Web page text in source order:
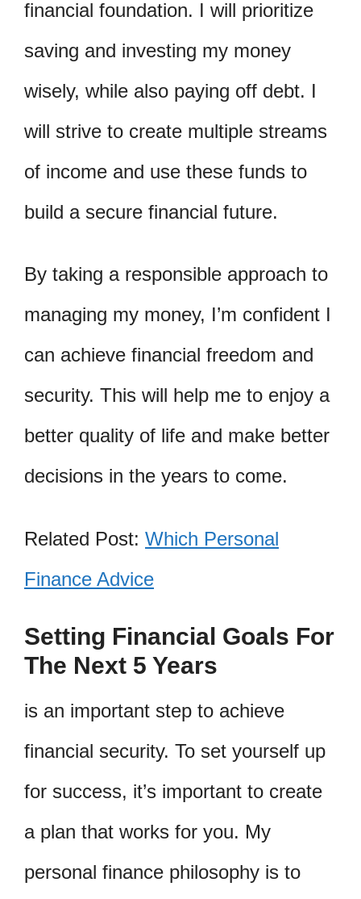
financial foundation. I will prioritize
saving and investing my money
wisely, while also paying off debt. I
will strive to create multiple streams
of income and use these funds to
build a secure financial future.
By taking a responsible approach to
managing my money, I’m confident I
can achieve financial freedom and
security. This will help me to enjoy a
better quality of life and make better
decisions in the years to come.
Related Post: Which Personal
Finance Advice
Setting Financial Goals For
The Next 5 Years
is an important step to achieve
financial security. To set yourself up
for success, it’s important to create
a plan that works for you. My
personal finance philosophy is to